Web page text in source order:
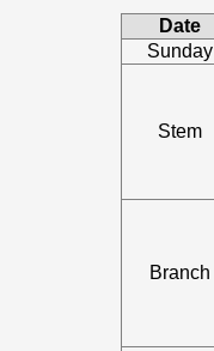
Date
Sunday
Stem
Branch